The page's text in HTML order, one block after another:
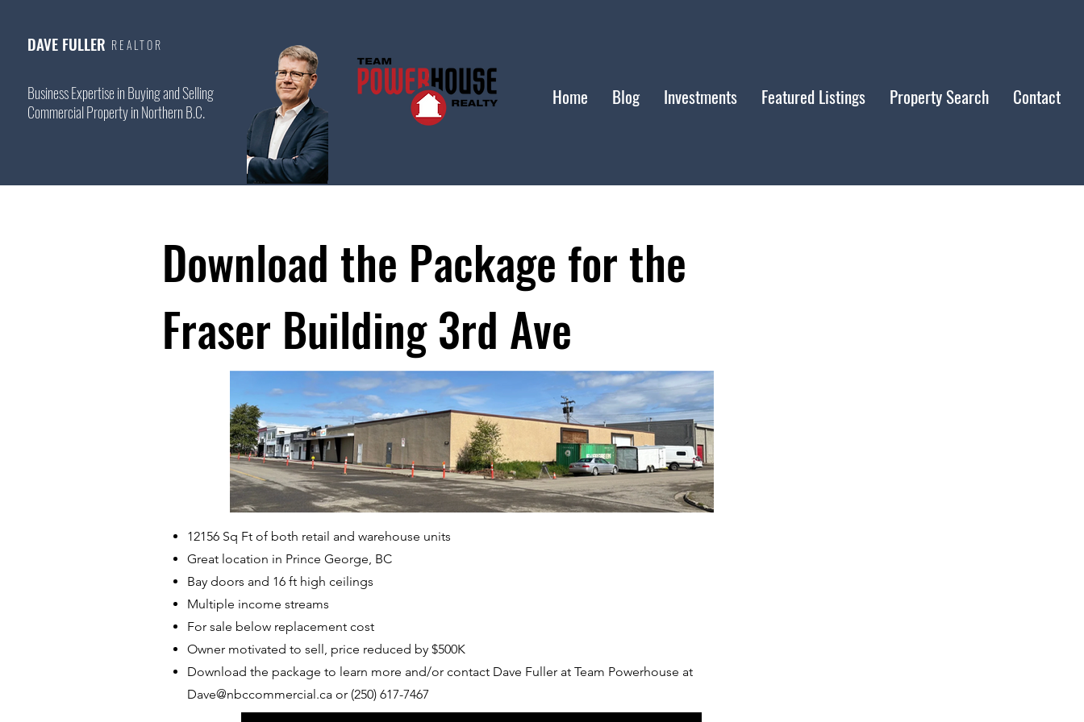
DAVE FULLER REALTOR
Business Expertise in Buying and Selling
Commercial Property in Northern B.C.
Home Blog Investments Featured Listings Property Search Contact
Download the Package for the
Fraser Building 3rd Ave
12156 Sq Ft of both retail and warehouse units
Great location in Prince George, BC
Bay doors and 16 ft high ceilings
Multiple income streams
For sale below replacement cost
Owner motivated to sell, price reduced by $500K
Download the package to learn more and/or contact Dave Fuller at Team Powerhouse at
Dave@nbccommercial.ca or (250) 617-7467